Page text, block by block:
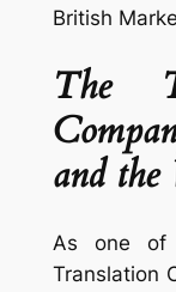
British
The
and the
As one of
Translation